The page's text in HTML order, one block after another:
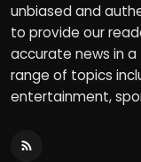
unbiased and
to provide our
accurate news in
range of topics
entertainment,